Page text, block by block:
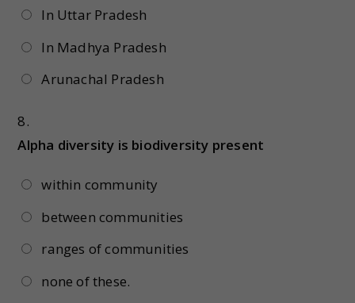
In Uttar Pradesh
In Madhya Pradesh
Arunachal Pradesh
8.
Alpha diversity is biodiversity present
within community
between communities
ranges of communities
none of these.